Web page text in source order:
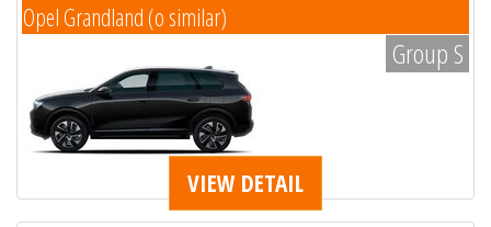
Opel Grandland (o similar)
Group S
VIEW DETAIL